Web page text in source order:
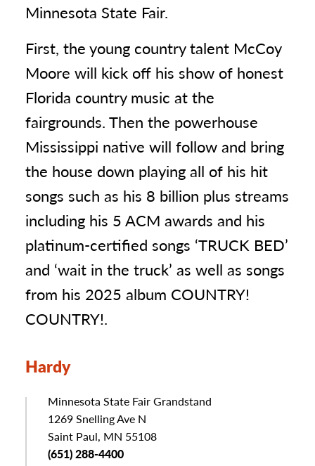
Minnesota State Fair.
First, the young country talent McCoy
Moore will kick off his show of honest
Florida country music at the
fairgrounds. Then the powerhouse
Mississippi native will follow and bring
the house down playing all of his hit
songs such as his 8 billion plus streams
including his 5 ACM awards and his
platinum-certified songs ‘TRUCK BED’
and ‘wait in the truck’ as well as songs
from his 2025 album COUNTRY!
COUNTRY!.
Hardy
Minnesota State Fair Grandstand
Address
1269 Snelling Ave N
Saint Paul, MN 55108
Phone
(651) 288-4400